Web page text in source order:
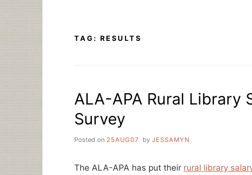
TAG: RESULTS
ALA-APA Rural Library
Survey
Posted on 25AUG07 by JESSAMYN
The ALA-APA has put their rural library